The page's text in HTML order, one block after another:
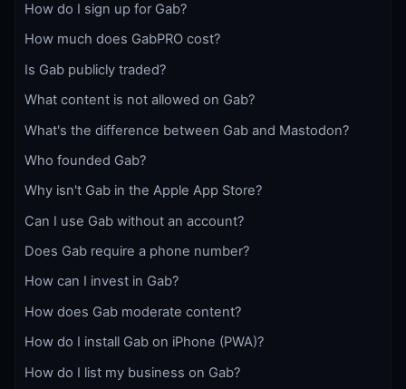
How do I sign up for Gab?
How much does GabPRO cost?
Is Gab publicly traded?
What content is not allowed on Gab?
What's the difference between Gab and Mastodon?
Who founded Gab?
Why isn't Gab in the Apple App Store?
Can I use Gab without an account?
Does Gab require a phone number?
How can I invest in Gab?
How does Gab moderate content?
How do I install Gab on iPhone (PWA)?
How do I list my business on Gab?